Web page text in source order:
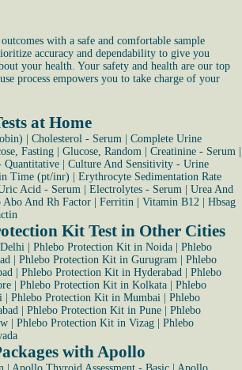
with a safe and comfortable sample
accuracy and dependability to give you
your health. Your safety and health are our top
process empowers you to take charge of your
at Home
Cholesterol - Serum
Complete Urine
Fasting Glucose, Random Creatinine - Serum
Quantitative
Culture And Sensitivity - Urine
Time (pt/inr)
Erythrocyte Sedimentation Rate
Acid - Serum Electrolytes - Serum
Urea And
Abo And Rh Factor Ferritin Vitamin B12
Hbsag
Kit Test in Other Cities
Phlebo Protection Kit in Noida
Phlebo
Phlebo Protection Kit in Gurugram
Phlebo
Phlebo Protection Kit in Hyderabad
Phlebo
Phlebo Protection Kit in Kolkata
Phlebo
Phlebo Protection Kit in Mumbai
Phlebo
Phlebo Protection Kit in Pune
Phlebo
Phlebo Protection Kit in Vizag
Phlebo
with Apollo